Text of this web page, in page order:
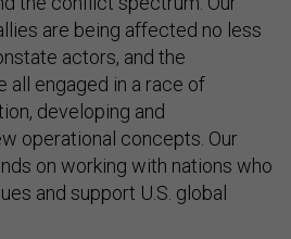
are being affected no less
actors, and the
engaged in a race of
developing and
operational concepts. Our
on working with nations who
and support U.S. global